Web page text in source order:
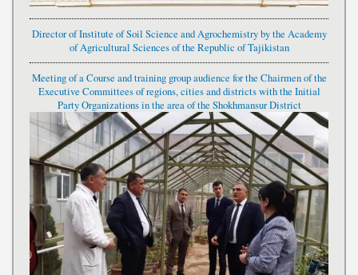
Director of Institute of Soil Science and Agrochemistry by the Academy
of Agricultural Sciences of the Republic of Tajikistan
Meeting of a Course and training group audience for the Chairmen of the
Executive Committees of regions, cities and districts with the Initial
Party Organizations in the area of the Shokhmansur District